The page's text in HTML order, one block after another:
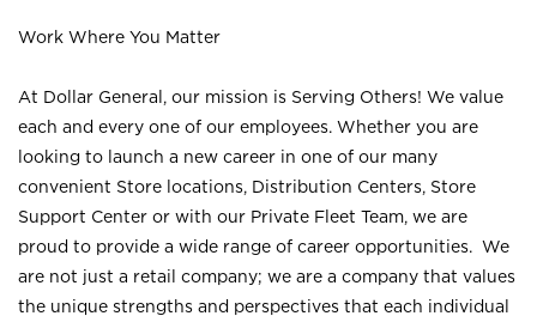
Work Where You Matter
At Dollar General, our mission is Serving Others! We value
each and every one of our employees. Whether you are
looking to launch a new career in one of our many
convenient Store locations, Distribution Centers, Store
Support Center or with our Private Fleet Team, we are
proud to provide a wide range of career opportunities. We
are not just a retail company; we are a company that values
the unique strengths and perspectives that each individual